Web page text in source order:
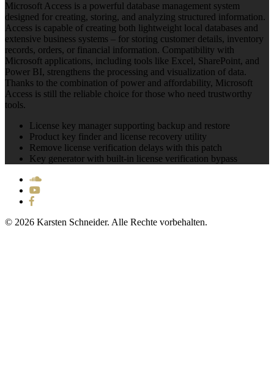
Microsoft Access is a powerful database management system
designed for creating, storing, and analyzing structured information.
Access is capable of creating both lightweight local databases and
extensive business systems – for storing customer details, inventory
records, orders, or financial information. Compatibility with
Microsoft applications, including tools like Excel, SharePoint, and
Power BI, strengthens the processing and visualization of data.
Thanks to the combination of power and affordability, Microsoft
Access is still the reliable choice for those who need trustworthy
tools.
License key manager supporting backup and restore
Product key finder and license recovery utility
Remove license verification delays with this patch
Key generator with built-in license verification bypass
© 2026 Karsten Schneider. Alle Rechte vorbehalten.